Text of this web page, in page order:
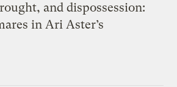
and dispossession:
in Ari Aster’s